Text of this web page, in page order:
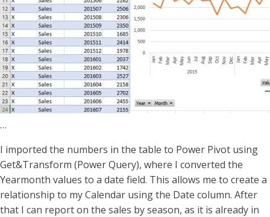
…
I imported the numbers in the table to Power Pivot using
Get&Transform (Power Query), where I converted the
Yearmonth values to a date field. This allows me to create a
relationship to my Calendar using the Date column. After
that I can report on the sales by season, as it is already in